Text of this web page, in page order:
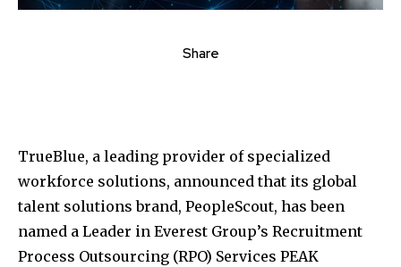
Share
TrueBlue, a leading provider of specialized
workforce solutions, announced that its global
talent solutions brand, PeopleScout, has been
named a Leader in Everest Group’s Recruitment
Process Outsourcing (RPO) Services PEAK